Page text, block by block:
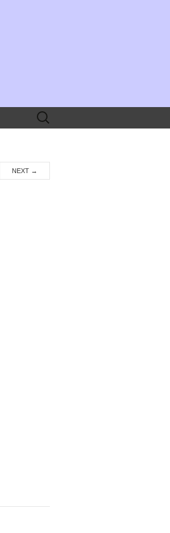
Search
for:
NEXT →